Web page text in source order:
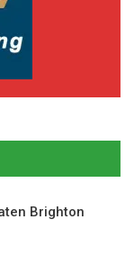
Brighton